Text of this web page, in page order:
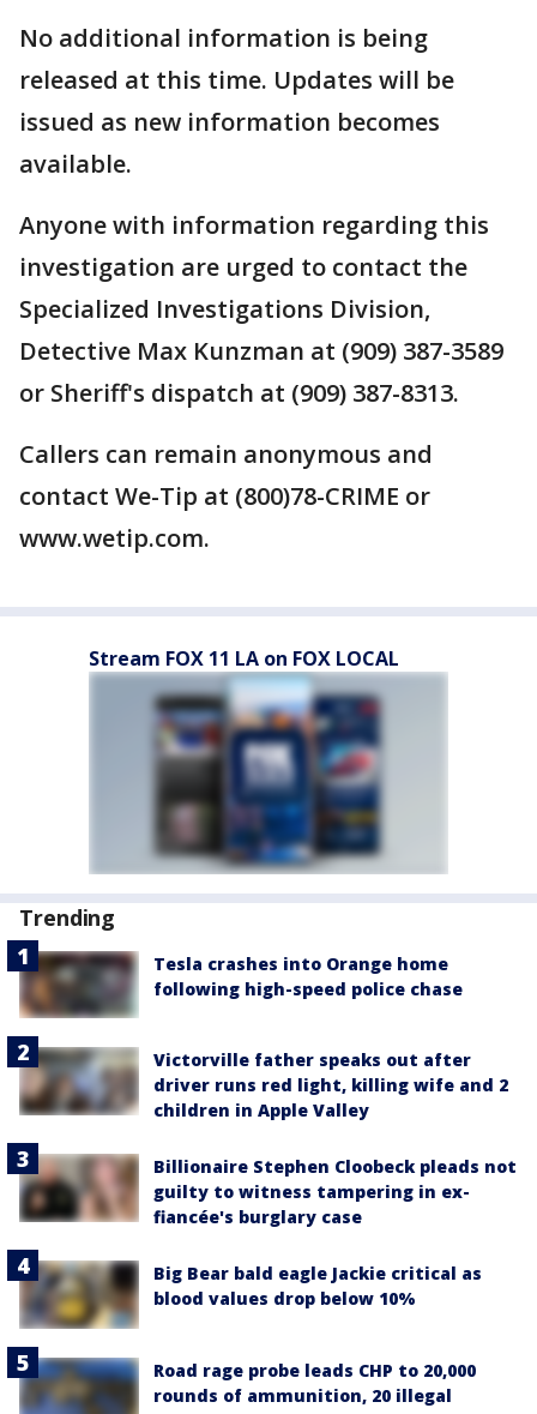
No additional information is being
released at this time. Updates will be
issued as new information becomes
available.
Anyone with information regarding this
investigation are urged to contact the
Specialized Investigations Division,
Detective Max Kunzman at (909) 387-3589
or Sheriff's dispatch at (909) 387-8313.
Callers can remain anonymous and
contact We-Tip at (800)78-CRIME or
www.wetip.com.
Stream FOX 11 LA on FOX LOCAL
Trending
Tesla crashes into Orange home
following high-speed police chase
Victorville father speaks out after
driver runs red light, killing wife and 2
children in Apple Valley
Billionaire Stephen Cloobeck pleads not
guilty to witness tampering in ex-
fiancée's burglary case
Big Bear bald eagle Jackie critical as
blood values drop below 10%
Road rage probe leads CHP to 20,000
rounds of ammunition, 20 illegal